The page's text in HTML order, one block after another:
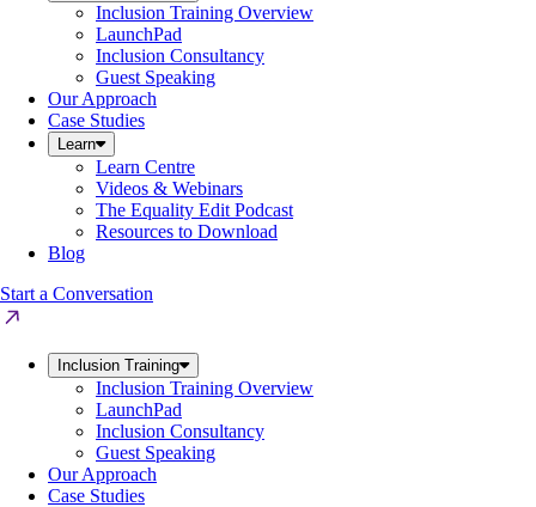
Inclusion Training Overview
LaunchPad
Inclusion Consultancy
Guest Speaking
Our Approach
Case Studies
Learn
Learn Centre
Videos & Webinars
The Equality Edit Podcast
Resources to Download
Blog
Start a Conversation
Inclusion Training
Inclusion Training Overview
LaunchPad
Inclusion Consultancy
Guest Speaking
Our Approach
Case Studies